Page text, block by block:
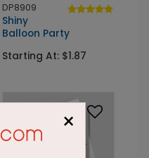
DP8909
Shiny
Balloon Party
Starting At: $1.87
×